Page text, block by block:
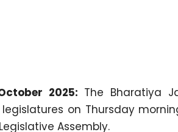
2025: The Bharatiya
on Thursday
Assembly.